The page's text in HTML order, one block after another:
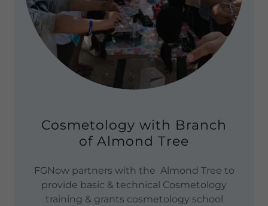
Cosmetology with Branch
of Almond Tree
FGNow partners with the Almond Tree to
provide basic & technical Cosmetology
training & grants cosmetology school